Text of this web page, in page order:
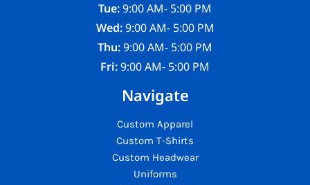
Tue:9:00 AM- 5:00 PM
Wed:9:00 AM- 5:00 PM
Thu:9:00 AM- 5:00 PM
Fri:9:00 AM- 5:00 PM
Navigate
Custom Apparel
Custom T-Shirts
Custom Headwear
Uniforms